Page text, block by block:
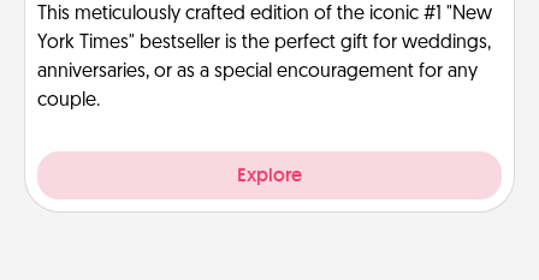
This meticulously crafted edition of the iconic #1 "New
York Times" bestseller is the perfect gift for weddings,
anniversaries, or as a special encouragement for any
couple.
Explore